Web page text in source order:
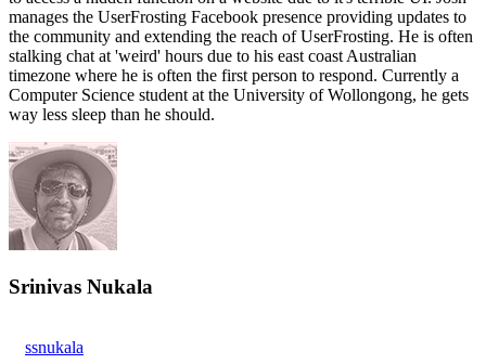
manages the UserFrosting Facebook presence providing updates to
the community and extending the reach of UserFrosting. He is often
stalking chat at 'weird' hours due to his east coast Australian
timezone where he is often the first person to respond. Currently a
Computer Science student at the University of Wollongong, he gets
way less sleep than he should.
Srinivas Nukala
ssnukala